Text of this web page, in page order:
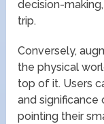
decision-
trip.
Conversely,
the physical
top of it. Users
and significance
pointing their